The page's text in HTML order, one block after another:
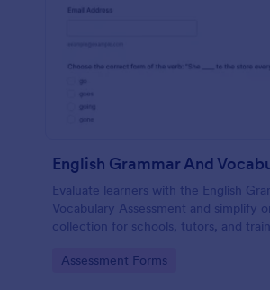
Evaluate learners with the English
Vocabulary Assessment and simplify
collection for schools, tutors, and
Jotform.
Go to Category:
Assessment Forms